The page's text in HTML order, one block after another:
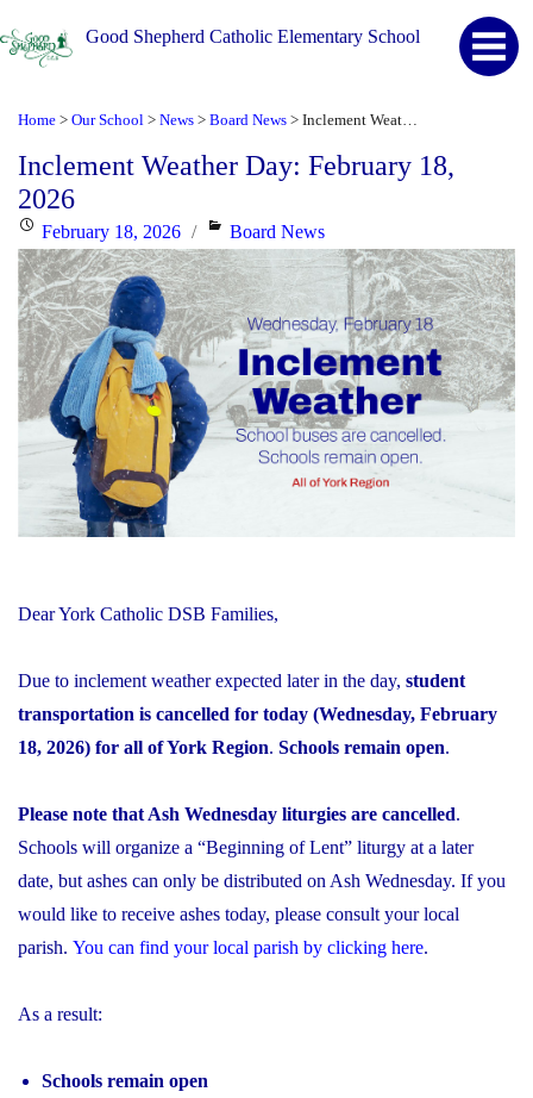
Good Shepherd Catholic Elementary School
Home > Our School > News > Board News >
Inclement Weather Day: February 18,
2026
Posted
on
February 18, 2026 Categories
Board News
Dear York Catholic DSB Families,
Due to inclement weather expected later in the day, student
transportation is cancelled for today (Wednesday, February
18, 2026) for all of York Region. Schools remain open.
Please note that Ash Wednesday liturgies are cancelled.
Schools will organize a “Beginning of Lent” liturgy at a later
date, but ashes can only be distributed on Ash Wednesday. If you
would like to receive ashes today, please consult your local
parish. You can find your local parish by clicking here.
As a result:
Schools remain open